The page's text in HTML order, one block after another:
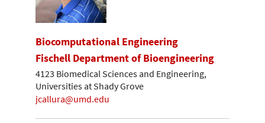
Biocomputational Engineering
Fischell Department of Bioengineering
4123 Biomedical Sciences and Engineering,
Universities at Shady Grove
jcallura@umd.edu